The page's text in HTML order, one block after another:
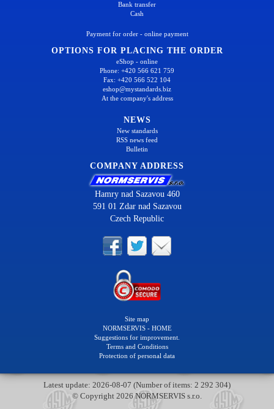
Bank transfer
Cash
Payment for order - online payment
OPTIONS FOR PLACING THE ORDER
eShop - online
Phone: +420 566 621 759
Fax: +420 566 522 104
eshop@mystandards.biz
At the company's address
NEWS
New standards
RSS news feed
Bulletin
COMPANY ADDRESS
Hamry nad Sazavou 460
591 01 Zdar nad Sazavou
Czech Republic
Site map
NORMSERVIS - HOME
Suggestions for improvement.
Terms and Conditions
Protection of personal data
Latest update: 2026-08-07 (Number of items: 2 292 304)
© Copyright 2026 NORMSERVIS s.r.o.